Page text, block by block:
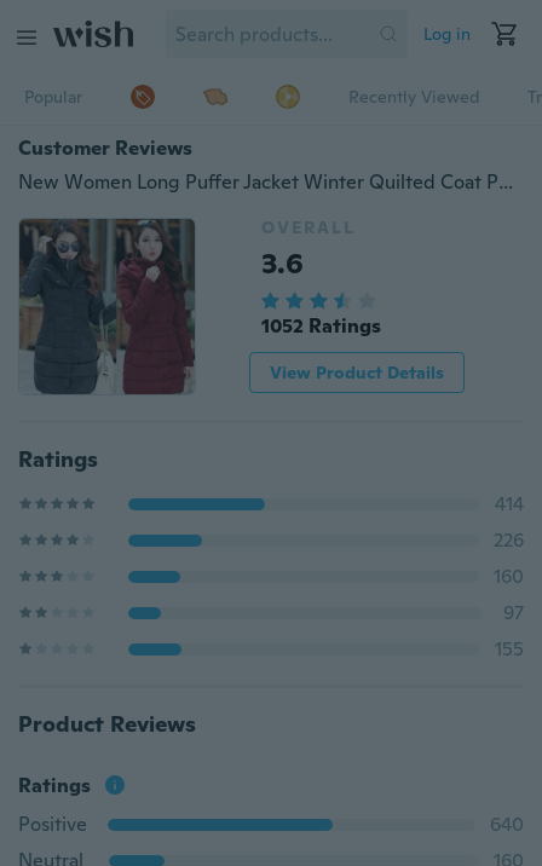
Log in
Popular Recently Viewed
Customer Reviews
New Women Long Puffer Jacket Winter Quilted Coat Puffer Coat
OVERALL
3.6
1052 Ratings
View Product Details
Ratings
414
226
160
97
155
Product Reviews
Ratings
Positive
640
Neutral
160